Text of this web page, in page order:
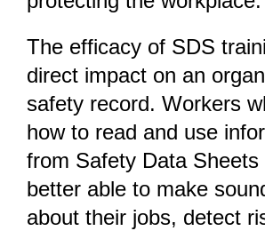
The efficacy of SDS
direct impact on an
safety record. Workers
how to read and use
from Safety Data Sheets
better able to make
about their jobs, detect